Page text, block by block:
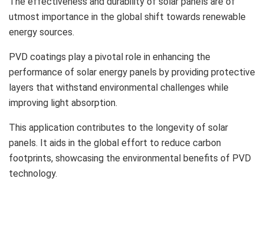
utmost importance in the global shift towards renewable
energy sources.
PVD coatings play a pivotal role in enhancing the
performance of solar energy panels by providing protective
layers that withstand environmental challenges while
improving light absorption.
This application contributes to the longevity of solar
panels. It aids in the global effort to reduce carbon
footprints, showcasing the environmental benefits of PVD
technology.